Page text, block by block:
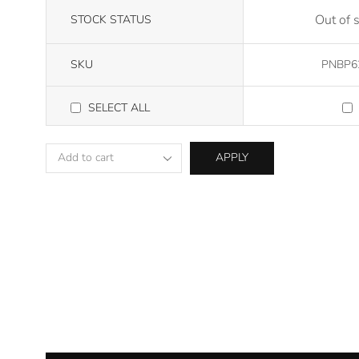
STOCK STATUS Out of
SKU
SELECT ALL
APPLY